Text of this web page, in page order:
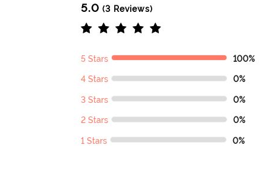
5.0 (3 Reviews)
5 Stars 100%
4 Stars 0%
3 Stars 0%
2 Stars 0%
1 Stars 0%